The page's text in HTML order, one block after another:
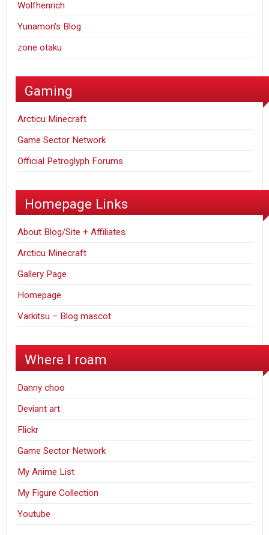
Wolfhenrich
Yunamon's Blog
zone otaku
Gaming
Arcticu Minecraft
Game Sector Network
Official Petroglyph Forums
Homepage Links
About Blog/Site + Affiliates
Arcticu Minecraft
Gallery Page
Homepage
Varkitsu – Blog mascot
Where I roam
Danny choo
Deviant art
Flickr
Game Sector Network
My Anime List
My Figure Collection
Youtube